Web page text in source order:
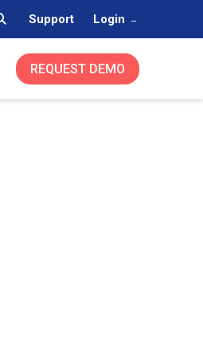
Support Login
REQUEST DEMO